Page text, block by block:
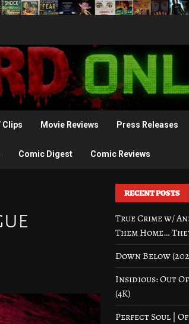
Clips Movie Reviews Press Releases
Comic Digest Comic Reviews
RECENT POSTS
True Crime w/
Them Home…
Down Below
Insidious: Out
(4K)
Perfect Soul |